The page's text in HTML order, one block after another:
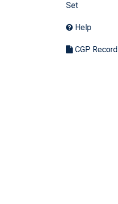
Set
Help
CGP Record